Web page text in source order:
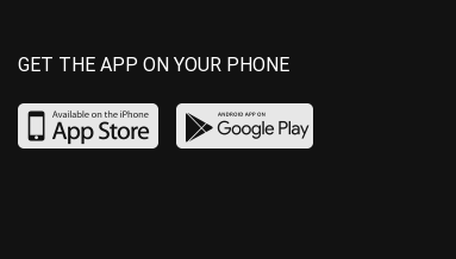
GET THE APP ON YOUR PHONE